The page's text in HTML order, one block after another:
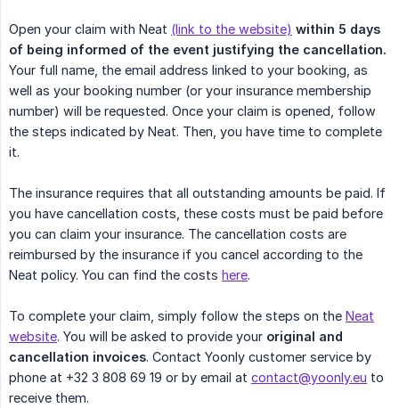
Open your claim with Neat (link to the website) within 5 days
of being informed of the event justifying the cancellation.
Your full name, the email address linked to your booking, as
well as your booking number (or your insurance membership
number) will be requested. Once your claim is opened, follow
the steps indicated by Neat. Then, you have time to complete
it.
The insurance requires that all outstanding amounts be paid. If
you have cancellation costs, these costs must be paid before
you can claim your insurance. The cancellation costs are
reimbursed by the insurance if you cancel according to the
Neat policy. You can find the costs here.
To complete your claim, simply follow the steps on the Neat
website. You will be asked to provide your original and
cancellation invoices. Contact Yoonly customer service by
phone at +32 3 808 69 19 or by email at contact@yoonly.eu to
receive them.